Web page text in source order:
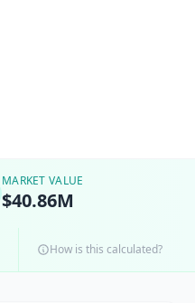
MARKET VALUE
$40.86M
How is this calculated?